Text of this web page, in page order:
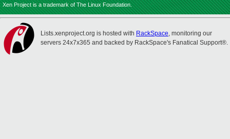
Xen Project is a trademark of The Linux Foundation.
Lists.xenproject.org is hosted with RackSpace, monitoring our
servers 24x7x365 and backed by RackSpace's Fanatical Support®.